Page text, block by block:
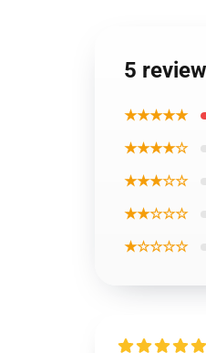
5
★★★★★
★★★★☆
★★★☆☆
★★☆☆☆
★☆☆☆☆